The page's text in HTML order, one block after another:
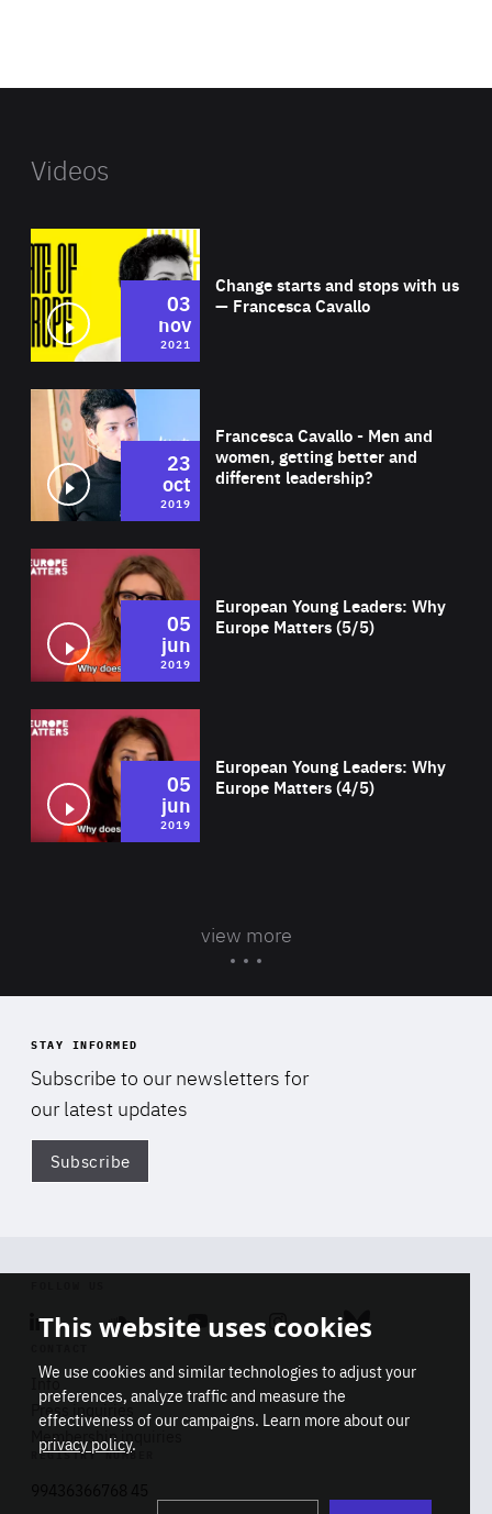
Videos
Change starts and stops with us
— Francesca Cavallo
03
nov
2021
Francesca Cavallo - Men and
women, getting better and
different leadership?
23
oct
2019
European Young Leaders: Why
Europe Matters (5/5)
05
jun
2019
European Young Leaders: Why
Europe Matters (4/5)
05
jun
2019
view more
STAY INFORMED
Subscribe to our newsletters for
our latest updates
Subscribe
Linkedin SoundcloudYoutube Instagram Bluesky
Info
Press inquiries
Membership inquiries
REGISTRY NUMBER
This website uses cookies
We use cookies and similar technologies to adjust your
preferences, analyze traffic and measure the
effectiveness of our campaigns. Learn more about our
privacy policy.